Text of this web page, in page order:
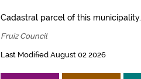
Cadastral parcel of this municipality.
Fruiz Council
Last Modified August 02 2026